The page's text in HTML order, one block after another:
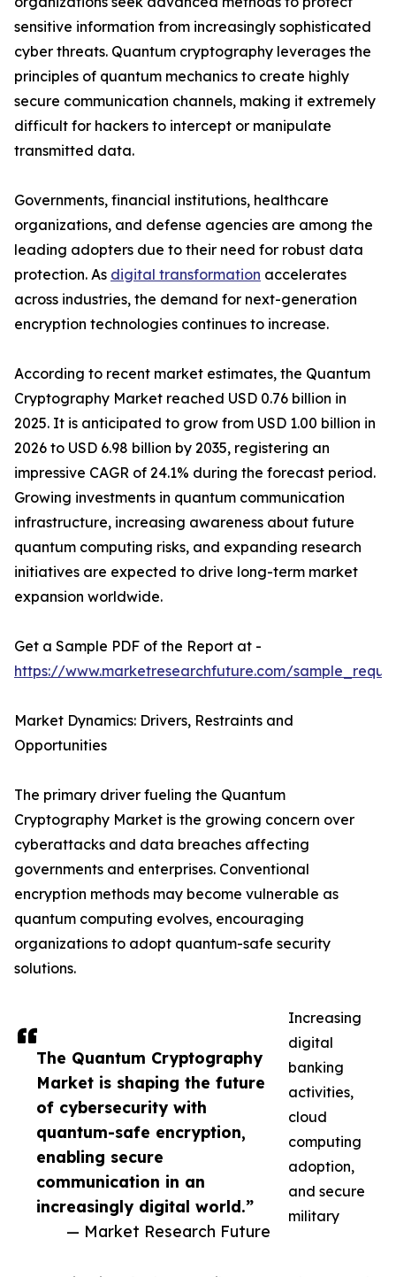
The Quantum Cryptography
Market is shaping the future
of cybersecurity with
quantum-safe encryption,
enabling secure
communication in an
increasingly digital world.”
— Market Research Future
sensitive information from increasingly sophisticated
cyber threats. Quantum cryptography leverages the
principles of quantum mechanics to create highly
secure communication channels, making it extremely
difficult for hackers to intercept or manipulate
transmitted data.
Governments, financial institutions, healthcare
organizations, and defense agencies are among the
leading adopters due to their need for robust data
protection. As digital transformation accelerates
across industries, the demand for next-generation
encryption technologies continues to increase.
According to recent market estimates, the Quantum
Cryptography Market reached USD 0.76 billion in
2025. It is anticipated to grow from USD 1.00 billion in
2026 to USD 6.98 billion by 2035, registering an
impressive CAGR of 24.1% during the forecast period.
Growing investments in quantum communication
infrastructure, increasing awareness about future
quantum computing risks, and expanding research
initiatives are expected to drive long-term market
expansion worldwide.
Get a Sample PDF of the Report at -
https://www.marketresearchfuture.com/
Market Dynamics: Drivers, Restraints and
Opportunities
The primary driver fueling the Quantum
Cryptography Market is the growing concern over
cyberattacks and data breaches affecting
governments and enterprises. Conventional
encryption methods may become vulnerable as
quantum computing evolves, encouraging
organizations to adopt quantum-safe security
solutions.
Increasing
digital
banking
activities,
cloud
computing
adoption,
and secure
military